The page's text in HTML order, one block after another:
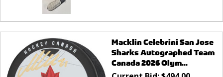
Macklin Celebrini San Jose
Sharks Autographed Team
Canada 2026 Olym...